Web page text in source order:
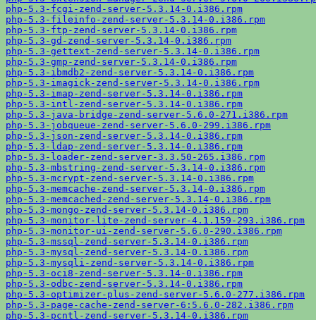
php-5.3-fcgi-zend-server-5.3.14-0.i386.rpm
php-5.3-fileinfo-zend-server-5.3.14-0.i386.rpm
php-5.3-ftp-zend-server-5.3.14-0.i386.rpm
php-5.3-gd-zend-server-5.3.14-0.i386.rpm
php-5.3-gettext-zend-server-5.3.14-0.i386.rpm
php-5.3-gmp-zend-server-5.3.14-0.i386.rpm
php-5.3-ibmdb2-zend-server-5.3.14-0.i386.rpm
php-5.3-imagick-zend-server-5.3.14-0.i386.rpm
php-5.3-imap-zend-server-5.3.14-0.i386.rpm
php-5.3-intl-zend-server-5.3.14-0.i386.rpm
php-5.3-java-bridge-zend-server-5.6.0-271.i386.rpm
php-5.3-jobqueue-zend-server-5.6.0-299.i386.rpm
php-5.3-json-zend-server-5.3.14-0.i386.rpm
php-5.3-ldap-zend-server-5.3.14-0.i386.rpm
php-5.3-loader-zend-server-3.3.50-265.i386.rpm
php-5.3-mbstring-zend-server-5.3.14-0.i386.rpm
php-5.3-mcrypt-zend-server-5.3.14-0.i386.rpm
php-5.3-memcache-zend-server-5.3.14-0.i386.rpm
php-5.3-memcached-zend-server-5.3.14-0.i386.rpm
php-5.3-mongo-zend-server-5.3.14-0.i386.rpm
php-5.3-monitor-lite-zend-server-4.1.159-293.i386.rpm
php-5.3-monitor-ui-zend-server-5.6.0-290.i386.rpm
php-5.3-mssql-zend-server-5.3.14-0.i386.rpm
php-5.3-mysql-zend-server-5.3.14-0.i386.rpm
php-5.3-mysqli-zend-server-5.3.14-0.i386.rpm
php-5.3-oci8-zend-server-5.3.14-0.i386.rpm
php-5.3-odbc-zend-server-5.3.14-0.i386.rpm
php-5.3-optimizer-plus-zend-server-5.6.0-277.i386.rpm
php-5.3-page-cache-zend-server-6:5.6.0-282.i386.rpm
php-5.3-pcntl-zend-server-5.3.14-0.i386.rpm